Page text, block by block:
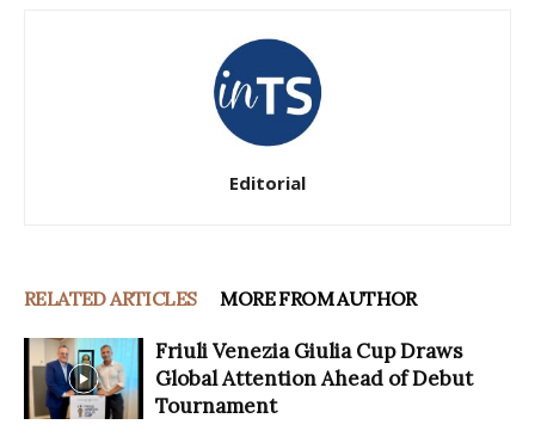
Editorial
RELATED ARTICLES MORE FROM AUTHOR
Friuli Venezia Giulia Cup Draws
Global Attention Ahead of Debut
Tournament